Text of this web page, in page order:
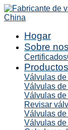
Hogar
Sobre
Certificados
Productos
Válvulas de
Válvulas de
Válvulas
Revisar
Válvulas de
Válvulas de